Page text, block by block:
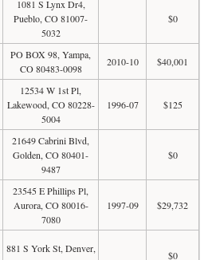
1081 S Lynx Dr4,
Pueblo, CO 81007-
5032
$0
PO BOX 98, Yampa,
CO 80483-0098
2010-10 $40,001
12534 W 1st Pl,
Lakewood, CO 80228-
5004
1996-07 $125
21649 Cabrini Blvd,
Golden, CO 80401-
9487
$0
23545 E Phillips Pl,
Aurora, CO 80016-
7080
1997-09 $29,732
881 S York St, Denver,
$0